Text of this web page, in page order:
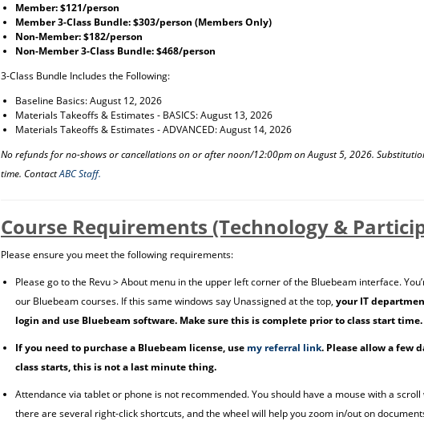
Member: $121/person
Member 3-Class Bundle: $303/person (Members Only)
Non-Member: $182/person
Non-Member 3-Class Bundle: $468/person
3-Class Bundle Includes the Following:
Baseline Basics: August 12, 2026
Materials Takeoffs & Estimates - BASICS: August 13, 2026
Materials Takeoffs & Estimates - ADVANCED: August 14, 2026
No refunds for no-shows or cancellations on or after noon/12:00pm on August 5, 2026.
time. ContactABC Staff.
Course Requirements (Technology &
Please ensure you meet the following requirements:
Please go to the Revu > About menu in the upper left corner of the Bluebeam interface.
our Bluebeam courses. If this same windows say Unassigned at the top, your IT
login and use Bluebeam software. Make sure this is complete prior to class start time.
If you need to purchase a Bluebeam license, use my referral link. Please allow a few
class starts, this is not a last minute thing.
Attendance via tablet or phone is not recommended. You should have a mouse with a
there are several right-click shortcuts, and the wheel will help you zoom in/out on